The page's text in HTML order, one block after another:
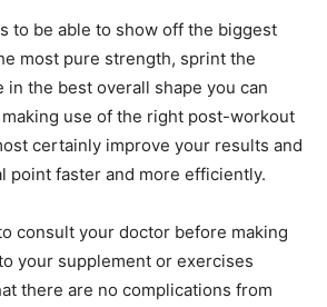
to be able to show off the biggest
most pure strength, sprint the
in the best overall shape you can
use of the right post-workout
certainly improve your results and
point faster and more efficiently.
consult your doctor before making
your supplement or exercises
there are no complications from